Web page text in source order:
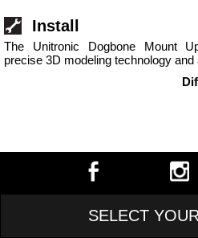
Install
The Unitronic Dogbone Mount
precise 3D modeling technology
SELECT